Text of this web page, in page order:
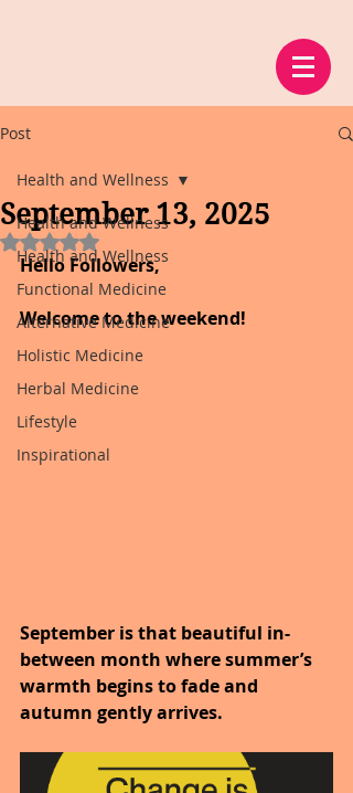
Post
Health and Wellness
Health and Wellness
Functional Medicine
Alternative Medicine
Holistic Medicine
Herbal Medicine
Lifestyle
Inspirational
Health and Wellness
September 13, 2025
Rated NaN out of 5 stars.
Hello Followers,
Welcome to the weekend!
September is that beautiful in-
between month where summer’s
warmth begins to fade and
autumn gently arrives.